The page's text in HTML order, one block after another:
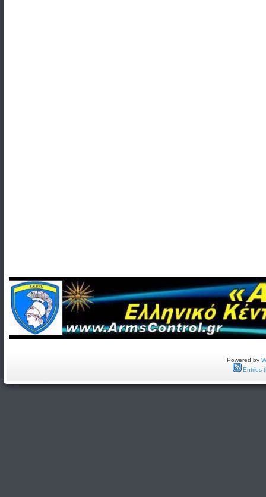
Powered by
Entries